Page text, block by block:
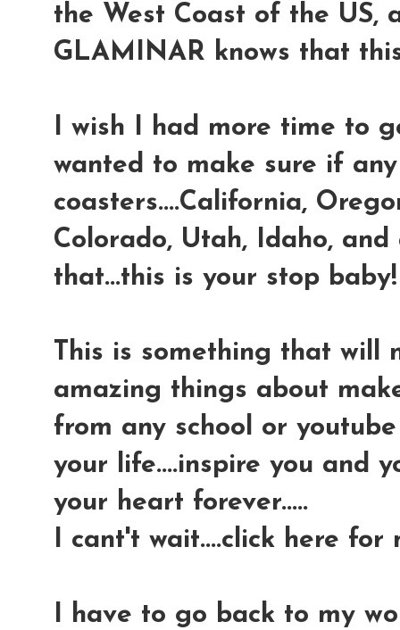
the West Coast of the US,
GLAMINAR knows that
I wish I had more time to
wanted to make sure if
coasters....California,
Colorado, Utah, Idaho,
that...this is your stop baby!
This is something that will
amazing things about
from any school or
your life....inspire you and
your heart forever.....
I cant't wait....click here for
I have to go back to my